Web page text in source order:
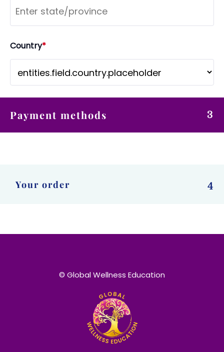
Country*
Payment methods 3
Your order 4
© Global Wellness Education